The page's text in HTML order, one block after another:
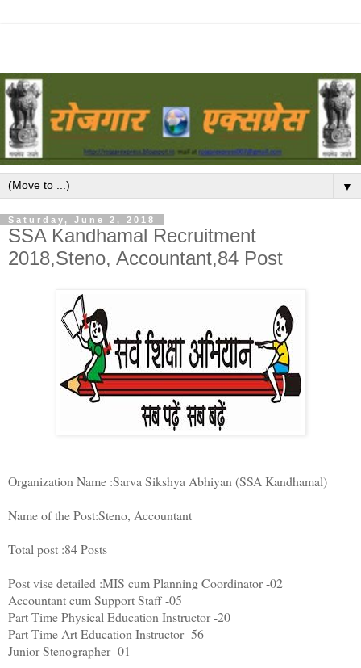
▼
Saturday, June 2, 2018
SSA Kandhamal Recruitment
2018,Steno, Accountant,84 Post
Organization Name :Sarva Sikshya Abhiyan (SSA Kandhamal)
Name of the Post:Steno, Accountant
Total post :84 Posts
Post vise detailed :MIS cum Planning Coordinator -02
Accountant cum Support Staff -05
Part Time Physical Education Instructor -20
Part Time Art Education Instructor -56
Junior Stenographer -01